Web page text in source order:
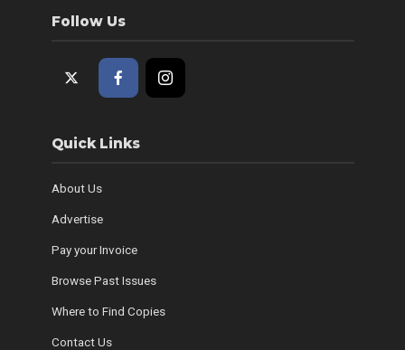
Follow Us
Quick Links
About Us
Advertise
Pay your Invoice
Browse Past Issues
Where to Find Copies
Contact Us